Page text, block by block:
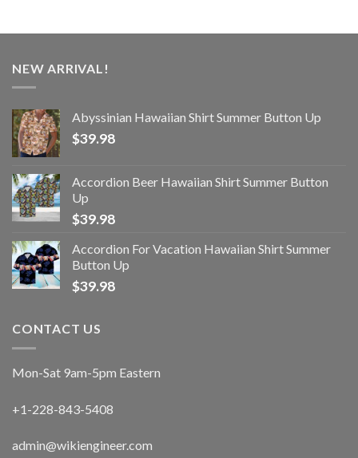
NEW ARRIVAL!
Abyssinian Hawaiian Shirt Summer Button Up
$39.98
Accordion Beer Hawaiian Shirt Summer Button
Up
$39.98
Accordion For Vacation Hawaiian Shirt Summer
Button Up
$39.98
CONTACT US
Mon-Sat 9am-5pm Eastern
+1-228-843-5408
admin@wikiengineer.com